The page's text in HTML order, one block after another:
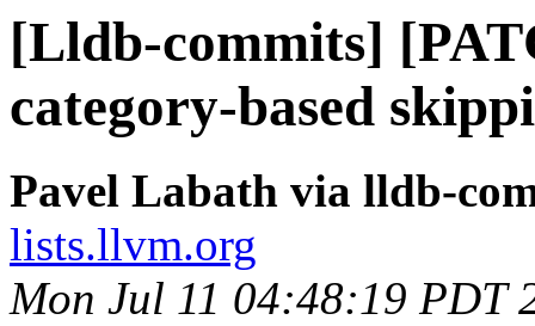
[Lldb-commits]
category-based
Pavel Labath via lldb-
lists.llvm.org
Mon Jul 11 04:48:19 PDT